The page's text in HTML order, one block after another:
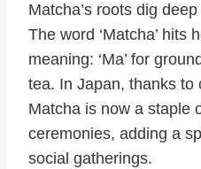
Matcha’s roots dig
The word ‘Matcha’ hits
meaning: ‘Ma’ for
tea. In Japan, thanks to
Matcha is now a staple
ceremonies, adding a
social gatherings.